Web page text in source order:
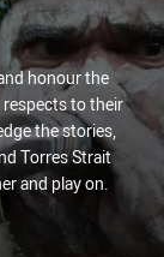
honour the
to their
the stories,
Torres Strait
and play on.